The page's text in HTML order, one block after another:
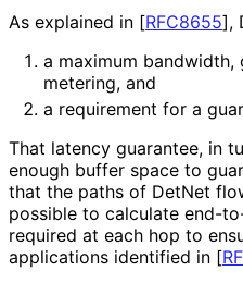
As explained in [RFC8655],
a maximum
metering, and
a requirement for a
That latency guarantee, in
enough buffer space to
that the paths of DetNet
possible to calculate end-
required at each hop to
applications identified in [